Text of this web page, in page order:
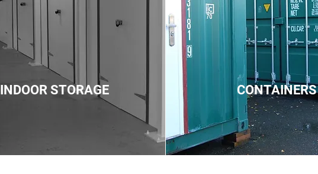
INDOOR STORAGE CONTAINERS